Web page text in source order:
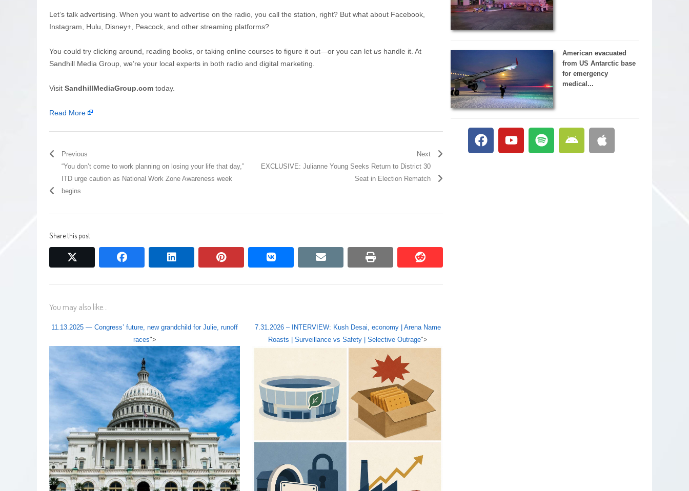
Let’s talk advertising. When you want to advertise on the radio, you call the station, right? But what about Facebook,
Instagram, Hulu, Disney+, Peacock, and other streaming platforms?
You could try clicking around, reading books, or taking online courses to figure it out—or you can let us handle it. At
Sandhill Media Group, we’re your local experts in both radio and digital marketing.
Visit SandhillMediaGroup.com today.
Read More
Previous
“You don’t come to work planning on losing your life that day,”
ITD urge caution as National Work Zone Awareness week
begins
Next
EXCLUSIVE: Julianne Young Seeks Return to District 30
Seat in Election Rematch
Share this post
facebook linkedin pinterest vkontakte email print reddit
reddit
You may also like...
11.13.2025 — Congress’ future, new grandchild for Julie, runoff
races">
7.31.2026 – INTERVIEW: Kush Desai, economy | Arena Name
Roasts | Surveillance vs Safety | Selective Outrage">
American evacuated
from US Antarctic base
for emergency
medical...